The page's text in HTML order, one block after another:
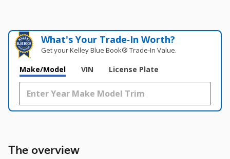
What's Your Trade‑In Worth?
Get your Kelley Blue Book® Trade‑In Value.
Make/Model VIN License Plate
The overview